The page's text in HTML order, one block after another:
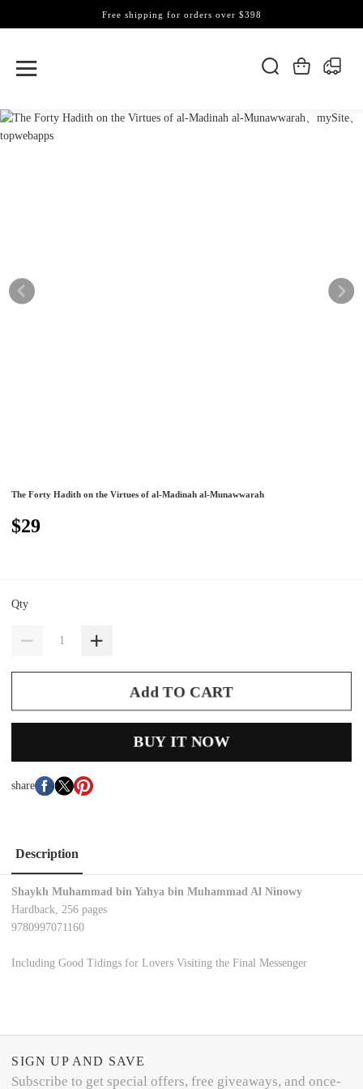
Free shipping for orders over $398
The Forty Hadith on the Virtues of al-Madinah al-Munawwarah
$29
Qty
Add TO CART
BUY IT NOW
share
Description
Shaykh Muhammad bin Yahya bin Muhammad Al Ninowy
Hardback, 256 pages
9780997071160
Including Good Tidings for Lovers Visiting the Final Messenger
SIGN UP AND SAVE
Subscribe to get special offers, free giveaways, and once-